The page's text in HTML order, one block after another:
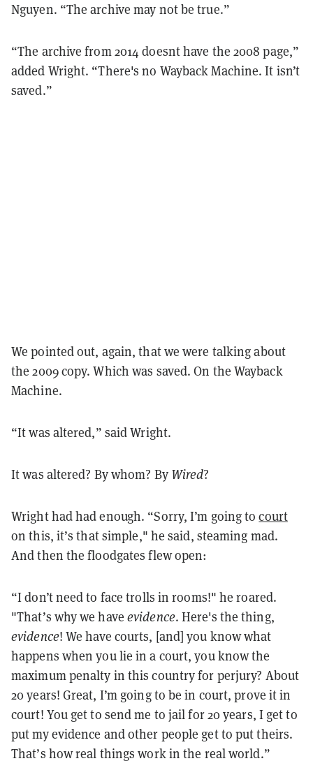
Nguyen. “The archive may not be true.”
“The archive from 2014 doesnt have the 2008 page,”
added Wright. “There's no Wayback Machine. It isn’t
saved.”
We pointed out, again, that we were talking about
the 2009 copy. Which was saved. On the Wayback
Machine.
“It was altered,” said Wright.
It was altered? By whom? By Wired?
Wright had had enough. “Sorry, I’m going tocourt
on this, it’s that simple," he said, steaming mad.
And then the floodgates flew open:
“I don’t need to face trolls in rooms!" he roared.
"That’s why we haveevidence. Here's the thing,
evidence! We have courts, [and] you know what
happens when you lie in a court, you know the
maximum penalty in this country for perjury? About
20 years! Great, I’m going to be in court, prove it in
court! You get to send me to jail for 20 years, I get to
put my evidence and other people get to put theirs.
That’s how real things work in the real world.”